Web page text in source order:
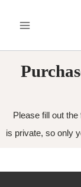
Please fill out the
is private, so only